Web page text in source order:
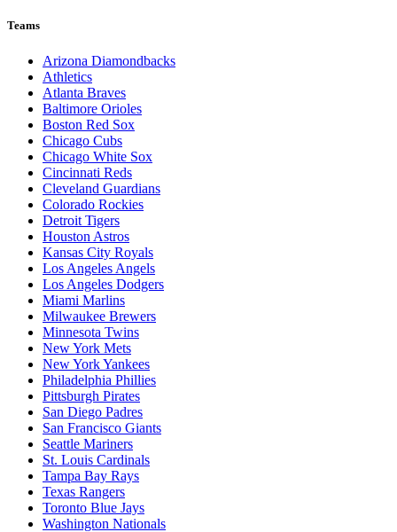
Teams
Arizona Diamondbacks
Athletics
Atlanta Braves
Baltimore Orioles
Boston Red Sox
Chicago Cubs
Chicago White Sox
Cincinnati Reds
Cleveland Guardians
Colorado Rockies
Detroit Tigers
Houston Astros
Kansas City Royals
Los Angeles Angels
Los Angeles Dodgers
Miami Marlins
Milwaukee Brewers
Minnesota Twins
New York Mets
New York Yankees
Philadelphia Phillies
Pittsburgh Pirates
San Diego Padres
San Francisco Giants
Seattle Mariners
St. Louis Cardinals
Tampa Bay Rays
Texas Rangers
Toronto Blue Jays
Washington Nationals